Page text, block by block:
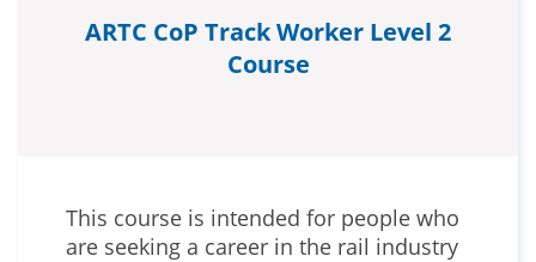
ARTC CoP Track Worker Level 2
Course
This course is intended for people who
are seeking a career in the rail industry